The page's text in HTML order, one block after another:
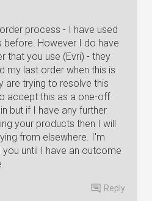
process - I have used
before. However I do have
that you use (Evri) - they
my last order when this is
are trying to resolve this
accept this as a one-off
but if I have any further
your products then I will
from elsewhere. I'm
until I have an outcome
Reply